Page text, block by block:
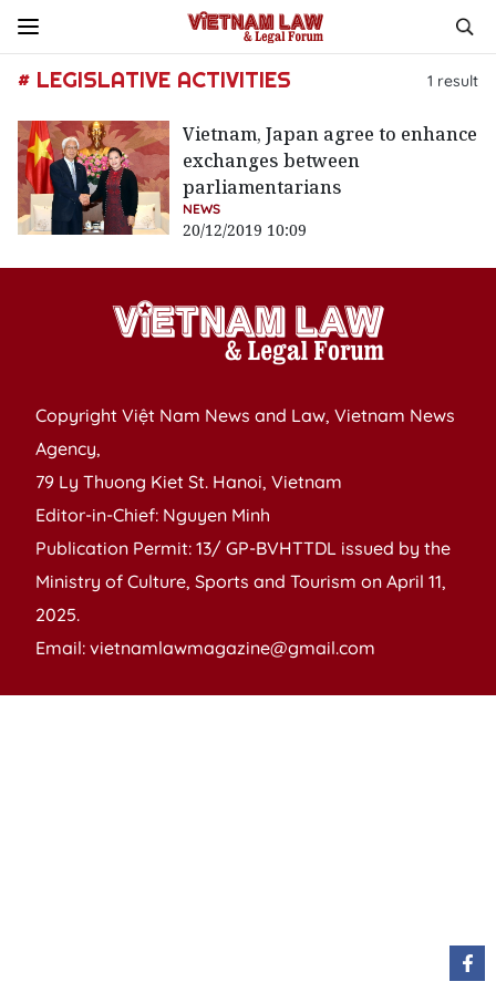
# LEGISLATIVE ACTIVITIES 1 result
Vietnam, Japan agree to enhance
exchanges between
parliamentarians
NEWS
20/12/2019 10:09
Copyright Việt Nam News and Law, Vietnam News
Agency,
79 Ly Thuong Kiet St. Hanoi, Vietnam
Editor-in-Chief: Nguyen Minh
Publication Permit: 13/ GP-BVHTTDL issued by the
Ministry of Culture, Sports and Tourism on April 11,
2025.
Email: vietnamlawmagazine@gmail.com